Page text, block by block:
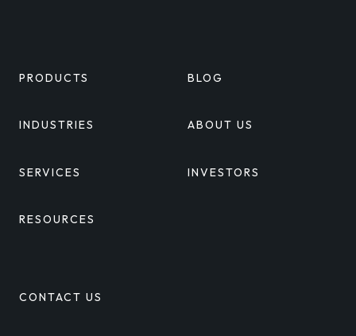
PRODUCTS
INDUSTRIES
SERVICES
RESOURCES
BLOG
ABOUT US
INVESTORS
CONTACT US